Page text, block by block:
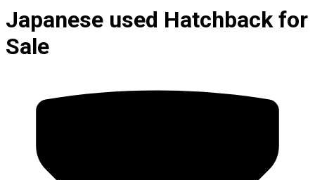
Japanese used Hatchback for
Sale